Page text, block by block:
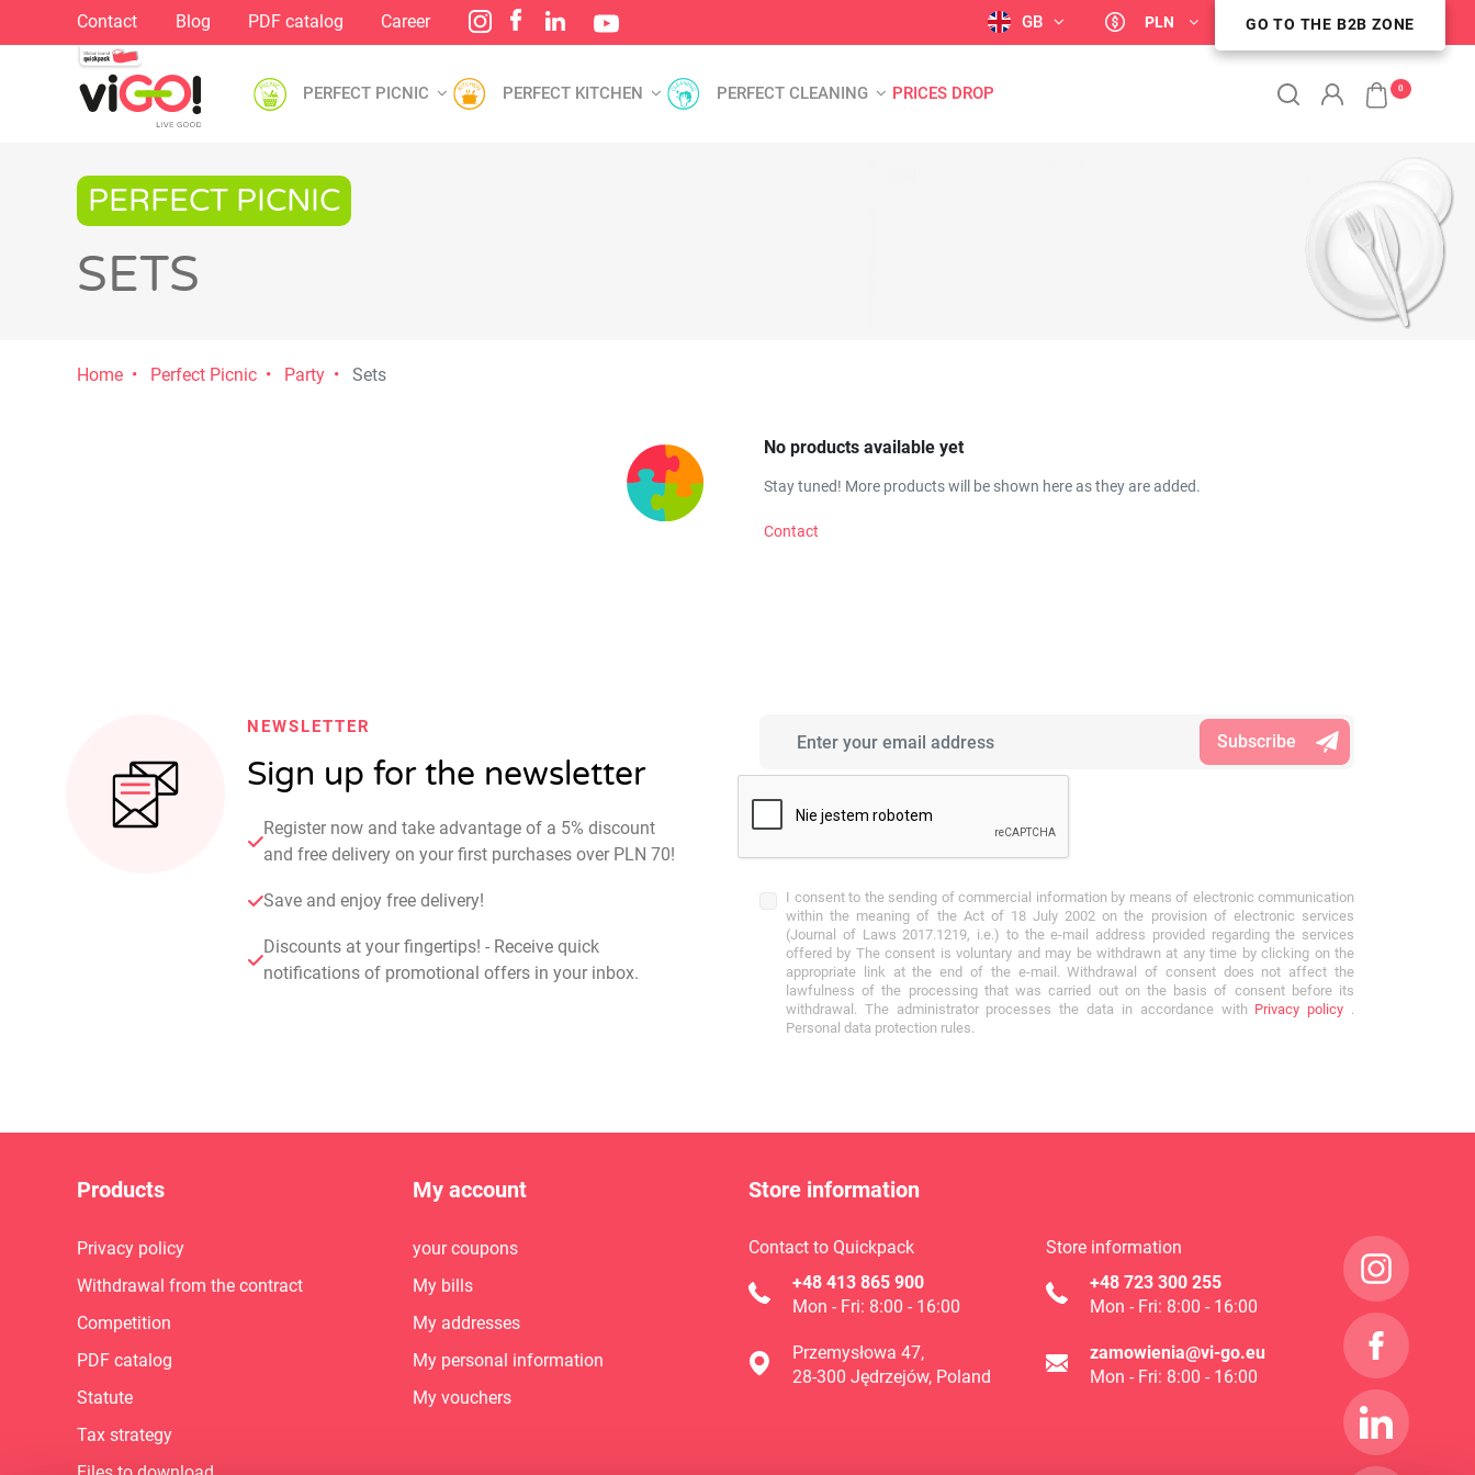
Contact Blog PDF catalog Career GB PLN GO TO THE B2B ZONE
GO TO THE B2B ZONE
PERFECT PICNIC PERFECT KITCHEN PERFECT CLEANING PRICES DROP 0
PERFECT PICNIC
SETS
Home Perfect Picnic Party Sets
No products available yet
Stay tuned! More products will be shown here as they are added.
Contact
NEWSLETTER
Sign up for the newsletter
Register now and take advantage of a 5% discount
and free delivery on your first purchases over PLN 70!
Save and enjoy free delivery!
Discounts at your fingertips! - Receive quick
notifications of promotional offers in your inbox.
I consent to the sending of commercial information by means of electronic communication
within the meaning of the Act of 18 July 2002 on the provision of electronic services
(Journal of Laws 2017.1219, i.e.) to the e-mail address provided regarding the services
offered by The consent is voluntary and may be withdrawn at any time by clicking on the
appropriate link at the end of the e-mail. Withdrawal of consent does not affect the
lawfulness of the processing that was carried out on the basis of consent before its
withdrawal. The administrator processes the data in accordance with Privacy policy .
Personal data protection rules.
Products
Privacy policy
Withdrawal from the contract
Competition
PDF catalog
Statute
Tax strategy
My account
your coupons
My bills
My addresses
My personal information
My vouchers
Store information
Contact to Quickpack
+48 413 865 900
Mon - Fri: 8:00 - 16:00
Przemysłowa 47,
28-300 Jędrzejów, Poland
Store information
+48 723 300 255
Mon - Fri: 8:00 - 16:00
zamowienia@vi-go.eu
Mon - Fri: 8:00 - 16:00